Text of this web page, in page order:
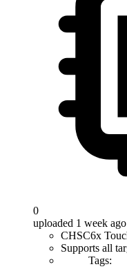
0
uploaded 1 week ago
CHSC6x
Supports all
Tags: